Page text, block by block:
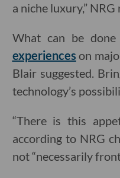
a niche luxury,”
What can be
experiences on
Blair suggested.
technology’s
“There is this
according to NRG
not “necessarily